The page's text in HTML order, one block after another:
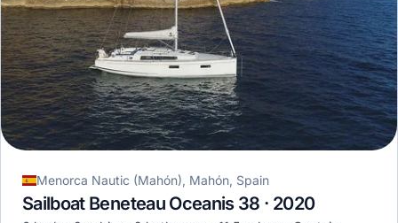
Menorca Nautic (Mahón), Mahón, Spain
Sailboat Beneteau Oceanis 38 · 2020